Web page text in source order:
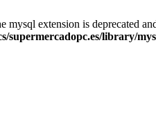
mysql extension is deprecated
supermercadopc.es/library/